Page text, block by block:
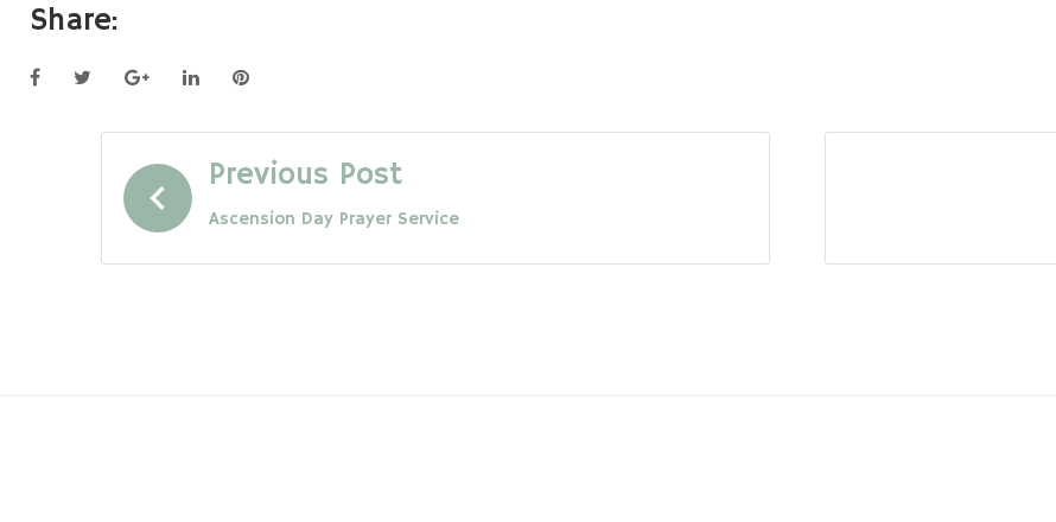
Share:
FacebookTwitterGoogle+LinkedInPinterest
PostPrevious Post
Ascension Day Prayer Service